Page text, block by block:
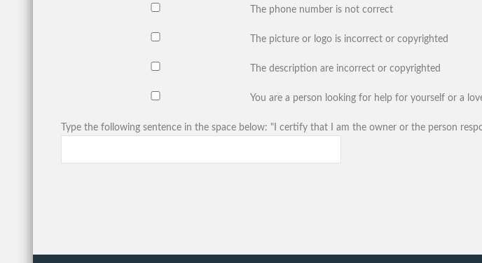
The phone number is not correct
The picture or logo is incorrect or copyrighted
The description are incorrect or copyrighted
You are a person looking for help for yourself or a
Type the following sentence in the space below: "I certify that I am the owner or the person